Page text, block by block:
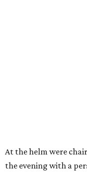
At the helm were
the evening with a